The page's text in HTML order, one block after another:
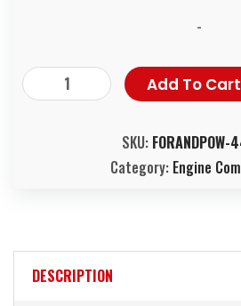
-
Add To Cart
SKU: FORANDPOW-
Category: Engine
DESCRIPTION